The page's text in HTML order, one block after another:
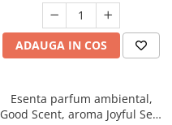
ADAUGA IN COS
Esenta parfum ambiental,
Good Scent, aroma Joyful Sea,